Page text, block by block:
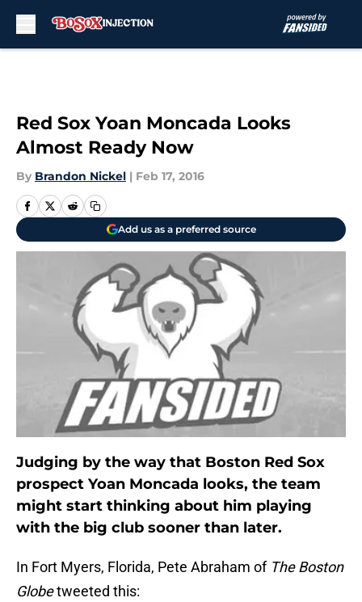
Red Sox Yoan Moncada Looks
Almost Ready Now
By Brandon Nickel | Feb 17, 2016
Add us as a preferred source
Judging by the way that Boston Red Sox
prospect Yoan Moncada looks, the team
might start thinking about him playing
with the big club sooner than later.
In Fort Myers, Florida, Pete Abraham of The Boston
Globetweeted this: